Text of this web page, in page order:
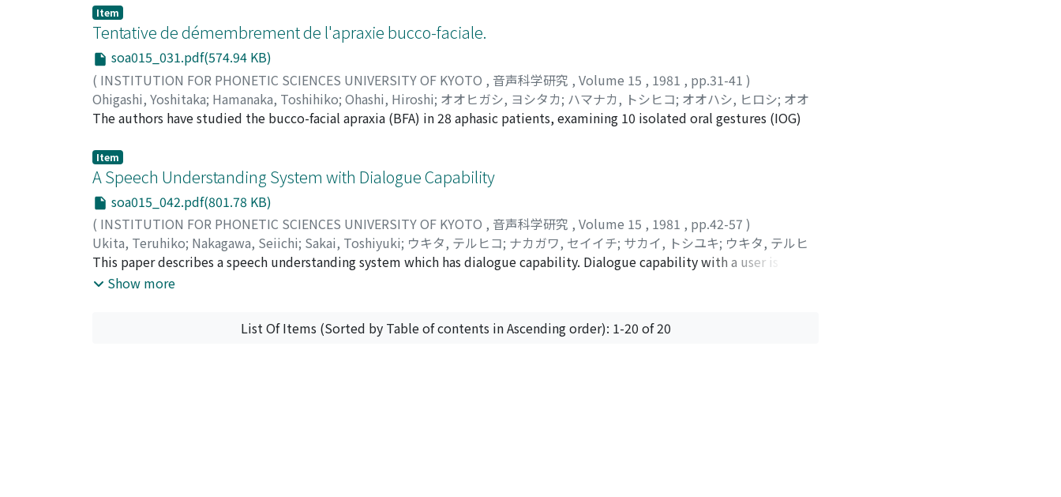
the final syllable is equal to the initial one in pitch even if Fo of the former is 4 to 8 Hz lower than that of the latter. This
effect is more clearly demonstrated in concave type contours than in convex type contours. In connection with this, it can
be argued that Fo of the syllable preceding the final one affects the normalization effect, and if the Fo is higher than that of
the final one, the effect is weakened. Subjects tend to normalize for declination of Fo contours in a categorical manner in
concave type and this implies that normalization works within a limited range of Fo difference between two peaks.
Furthermore, normalization is proportional, though not consistent, to the length of stimuli, especially in concave type.
Based on the response data for equal judgement, the effect was greater in seven-syllable set than in three-and five-syllable
contours can be accounted for by perceptual compensation for declination of pitch contours in production. The effect
works in the direction to correct declination of Fo contours in production, and this direction is more perceptually
significant than the absolute frequencies in exerting the effect.
Item
Tentative de démembrement de l'apraxie bucco-faciale.
soa015_031.pdf(574.94 KB)
( INSTITUTION FOR PHONETIC SCIENCES UNIVERSITY OF KYOTO , 音声科学研究 , Volume 15 , 1981 , pp.31-41 )
Ohigashi, Yoshitaka; Hamanaka, Toshihiko; Ohashi, Hiroshi; オオヒガシ, ヨシタカ; ハマナカ, トシヒコ; オオハシ, ヒロシ; オオ
ヒガシ, ヨシタカ;ハマナカ, トシヒコ;オオハシ, ヒロシ
The authors have studied the bucco-facial apraxia (BFA) in 28 aphasic patients, examining 10 isolated oral gestures (IOG)
errors in COG in relation to IOG. It is probable that the BFA due to posterior lesions is related to the motor programming
disorders of oral gestures, and that the BFA due to anterior lesions to the motor realization disorders of oral gestures. It
remains uncertain as to whether there is a continuity or some varieties between these two types of BFA.
Item
A Speech Understanding System with Dialogue Capability
soa015_042.pdf(801.78 KB)
( INSTITUTION FOR PHONETIC SCIENCES UNIVERSITY OF KYOTO , 音声科学研究 , Volume 15 , 1981 , pp.42-57 )
Ukita, Teruhiko; Nakagawa, Seiichi; Sakai, Toshiyuki; ウキタ, テルヒコ; ナカガワ, セイイチ; サカイ, トシユキ; ウキタ, テルヒ
コ;ナカガワ, セイイチ;サカイ, トシユキ
This paper describes a speech understanding system which has dialogue capability. Dialogue capability with a user is
introduced to confirm user's messages as well as to respond to user's requests. The system consists of the speech
service in a department store." At present the recognizer is set for a single male speaker and has ability whose recognition
rate for sentences is 65%. The system can work in on-line mode and respond to a user in a few ten times of real time. A
Show more
List Of Items (Sorted by Table of contents in Ascending order): 1-20 of 20